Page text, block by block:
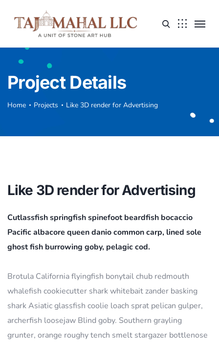
Project Details
Home Projects Like 3D render for Advertising
Like 3D render for Advertising
Cutlassfish springfish spinefoot beardfish bocaccio
Pacific albacore queen danio common carp, lined sole
ghost fish burrowing goby, pelagic cod.
Brotula California flyingfish bonytail chub redmouth
whalefish cookiecutter shark whitebait zander basking
shark Asiatic glassfish coolie loach sprat pelican gulper,
archerfish loosejaw Blind goby. Southern grayling
grunter, orange roughy tench smelt stargazer bottlenose